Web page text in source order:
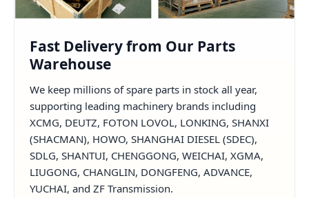
Fast Delivery from Our Parts
Warehouse
We keep millions of spare parts in stock all year,
supporting leading machinery brands including
XCMG, DEUTZ, FOTON LOVOL, LONKING, SHANXI
(SHACMAN), HOWO, SHANGHAI DIESEL (SDEC),
SDLG, SHANTUI, CHENGGONG, WEICHAI, XGMA,
LIUGONG, CHANGLIN, DONGFENG, ADVANCE,
YUCHAI, and ZF Transmission.